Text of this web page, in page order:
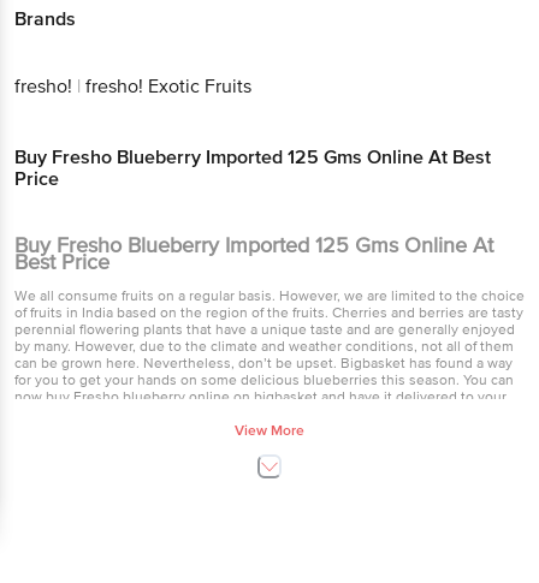
Brands
fresho! | fresho! Exotic Fruits
Buy Fresho Blueberry Imported 125 Gms Online At Best
Price
Buy Fresho Blueberry Imported 125 Gms Online At
Best Price
We all consume fruits on a regular basis. However, we are limited to the choice
of fruits in India based on the region of the fruits. Cherries and berries are tasty
perennial flowering plants that have a unique taste and are generally enjoyed
by many. However, due to the climate and weather conditions, not all of them
can be grown here. Nevertheless, don’t be upset. Bigbasket has found a way
for you to get your hands on some delicious blueberries this season. You can
now buy Fresho blueberry online on bigbasket and have it delivered to your
little fruits. They have a very sweet and slightly tarty flavor to it. Fresho stands
bringing to you some imported ones as well. Blueberries imported by Fresho
are of fine quality and delicious in taste. You cannot easily find these berries
View More